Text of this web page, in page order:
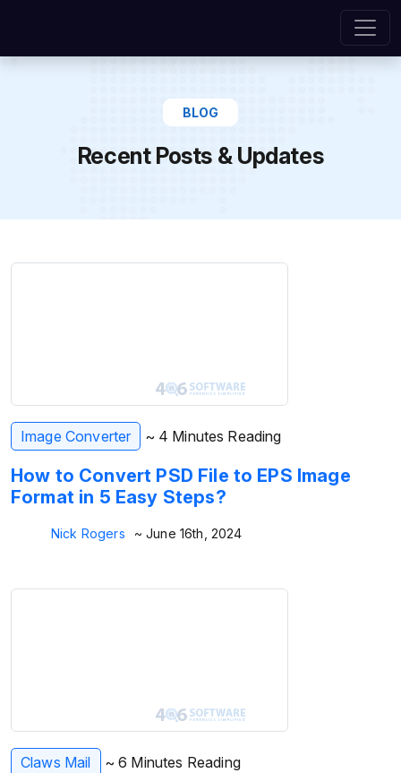
BLOG
Recent Posts & Updates
Image Converter ~ 4 Minutes Reading
How to Convert PSD File to EPS Image
Format in 5 Easy Steps?
Nick Rogers ~ June 16th, 2024
Claws Mail ~ 6 Minutes Reading